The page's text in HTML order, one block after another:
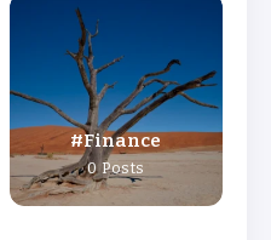
Finance
0 Posts
as Labour
and What’s
in India
Milwaukee Brewers
– Full Scorecard &
2026